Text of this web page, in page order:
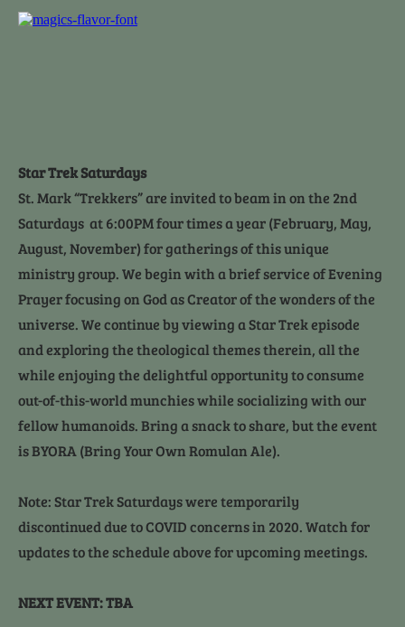
Home Who We Are
Star Trek Saturdays
St. Mark “Trekkers” are invited to beam in on the 2nd
Saturdays  at 6:00PM four times a year (February, May,
August, November) for gatherings of this unique
ministry group. We begin with a brief service of Evening
Prayer focusing on God as Creator of the wonders of the
universe. We continue by viewing a Star Trek episode
and exploring the theological themes therein, all the
while enjoying the delightful opportunity to consume
out-of-this-world munchies while socializing with our
fellow humanoids. Bring a snack to share, but the event
is BYORA (Bring Your Own Romulan Ale).
Note: Star Trek Saturdays were temporarily
discontinued due to COVID concerns in 2020. Watch for
updates to the schedule above for upcoming meetings.
NEXT EVENT: TBA